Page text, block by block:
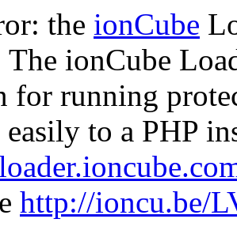
the ionCube
ionCube
for running
easily to a PHP
http://ioncu.be/